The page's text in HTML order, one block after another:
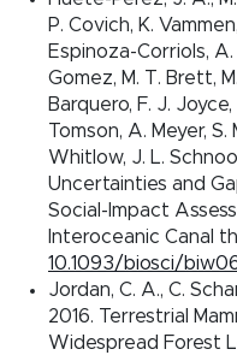
P. Covich, K.
Espinoza-Corriols,
Gomez, M. T. Brett,
Barquero, F. J. Joyce,
Tomson, A. Meyer,
Whitlow, J. L.
Uncertainties and
Social-Impact
Interoceanic Canal
10.1093/biosci/
Jordan, C. A., C.
2016. Terrestrial
Widespread Forest